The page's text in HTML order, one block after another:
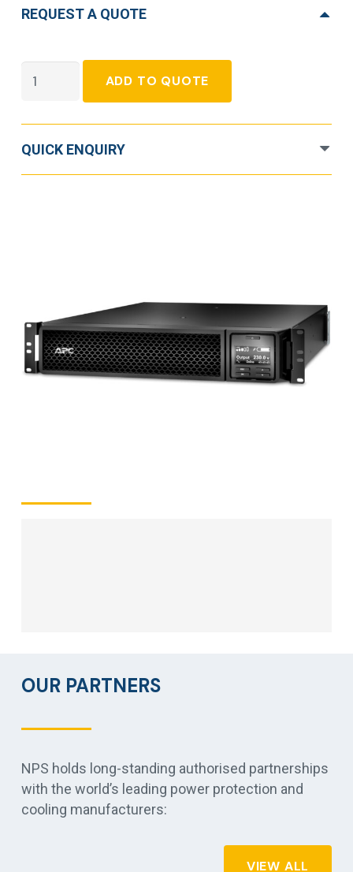
REQUEST A QUOTE
Smart-
Conversion
Online
ADD TO QUOTE
QUICK ENQUIRY
OUR PARTNERS
NPS holds long-standing authorised partnerships
with the world’s leading power protection and
cooling manufacturers:
VIEW ALL